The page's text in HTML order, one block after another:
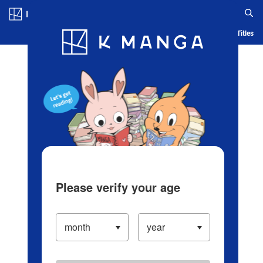
Blog App Ranking History Serialized Titles
Please verify your age